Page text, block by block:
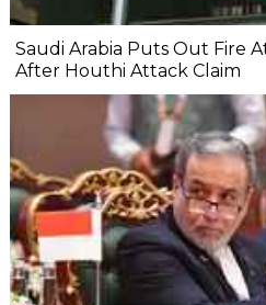
Saudi Arabia Puts Out Fire
After Houthi Attack Claim